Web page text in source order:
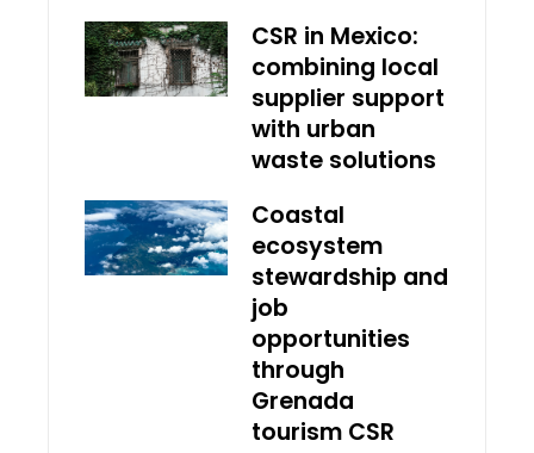
CSR in Mexico:
combining local
supplier support
with urban
waste solutions
Coastal
ecosystem
stewardship and
job
opportunities
through
Grenada
tourism CSR